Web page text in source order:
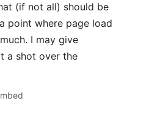
(if not all) should be
point where page load
I may give
a shot over the